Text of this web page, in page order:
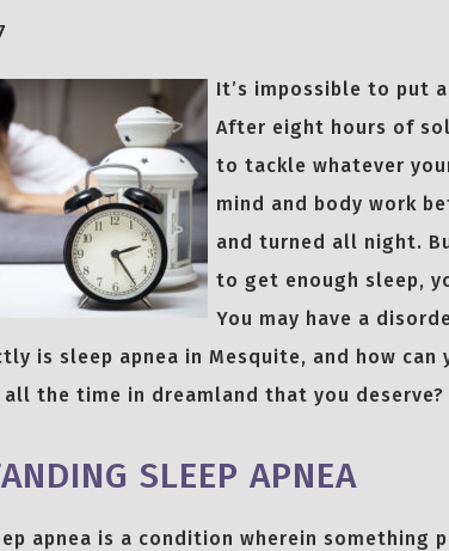
It’s impossible to put
After eight hours of
to tackle whatever
mind and body work
and turned all night.
to get enough sleep,
You may have a
is sleep apnea in Mesquite, and how
the time in dreamland that you deserve?
SLEEP APNEA
apnea is a condition wherein something